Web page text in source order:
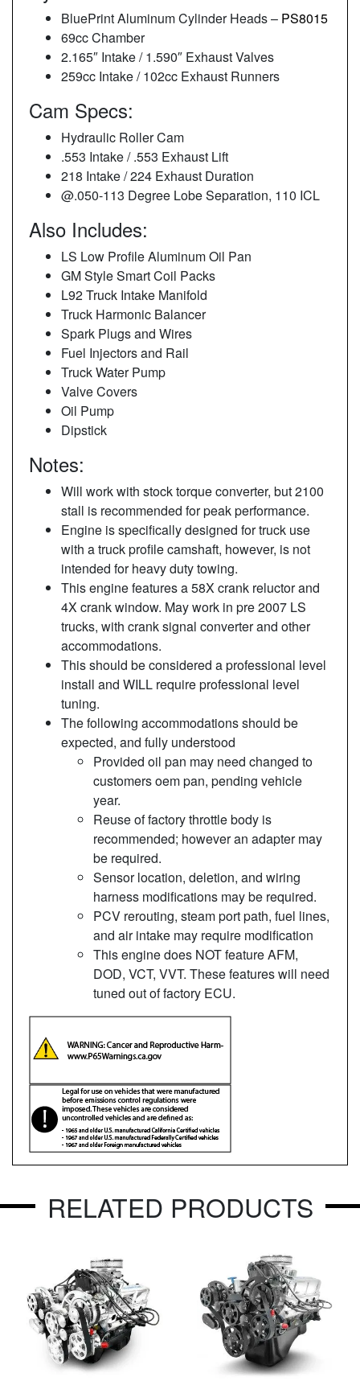
BluePrint Aluminum Cylinder Heads – PS8015
69cc Chamber
2.165″ Intake / 1.590″ Exhaust Valves
259cc Intake / 102cc Exhaust Runners
Cam Specs:
Hydraulic Roller Cam
.553 Intake / .553 Exhaust Lift
218 Intake / 224 Exhaust Duration
@.050-113 Degree Lobe Separation, 110 ICL
Also Includes:
LS Low Profile Aluminum Oil Pan
GM Style Smart Coil Packs
L92 Truck Intake Manifold
Truck Harmonic Balancer
Spark Plugs and Wires
Fuel Injectors and Rail
Truck Water Pump
Valve Covers
Oil Pump
Dipstick
Notes:
Will work with stock torque converter, but 2100
stall is recommended for peak performance.
Engine is specifically designed for truck use
with a truck profile camshaft, however, is not
intended for heavy duty towing.
This engine features a 58X crank reluctor and
4X crank window. May work in pre 2007 LS
trucks, with crank signal converter and other
accommodations.
This should be considered a professional level
install and WILL require professional level
tuning.
The following accommodations should be
expected, and fully understood
Provided oil pan may need changed to
customers oem pan, pending vehicle
year.
Reuse of factory throttle body is
recommended; however an adapter may
be required.
Sensor location, deletion, and wiring
harness modifications may be required.
PCV rerouting, steam port path, fuel lines,
and air intake may require modification
This engine does NOT feature AFM,
DOD, VCT, VVT. These features will need
tuned out of factory ECU.
RELATED PRODUCTS